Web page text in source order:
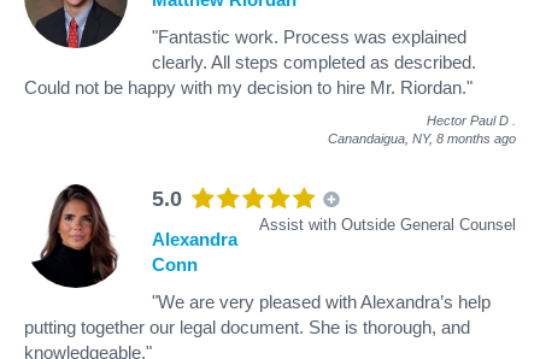
"Fantastic work. Process was explained
clearly. All steps completed as described.
Could not be happy with my decision to hire Mr. Riordan."
Hector Paul D
Canandaigua, NY, 8 months ago
5.0
Assist with Outside General Counsel
Alexandra
Conn
"We are very pleased with Alexandra’s help
putting together our legal document. She is thorough, and
knowledgeable."